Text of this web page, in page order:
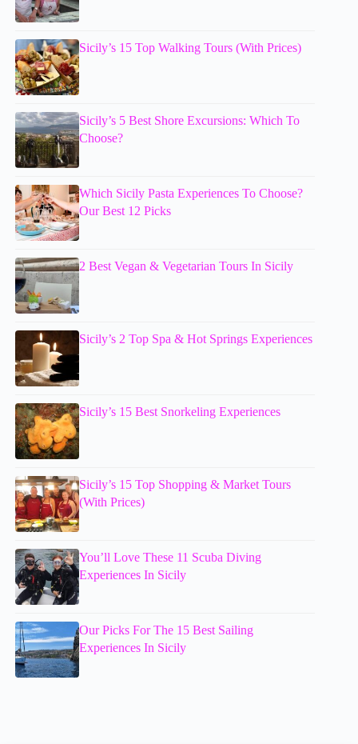
Sicily’s 15 Top Walking Tours (With Prices)
Sicily’s 5 Best Shore Excursions: Which To
Choose?
Which Sicily Pasta Experiences To Choose?
Our Best 12 Picks
2 Best Vegan & Vegetarian Tours In Sicily
Sicily’s 2 Top Spa & Hot Springs Experiences
Sicily’s 15 Best Snorkeling Experiences
Sicily’s 15 Top Shopping & Market Tours
(With Prices)
You’ll Love These 11 Scuba Diving
Experiences In Sicily
Our Picks For The 15 Best Sailing
Experiences In Sicily